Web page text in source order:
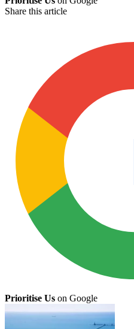
Share this article
Prioritise Us on Google